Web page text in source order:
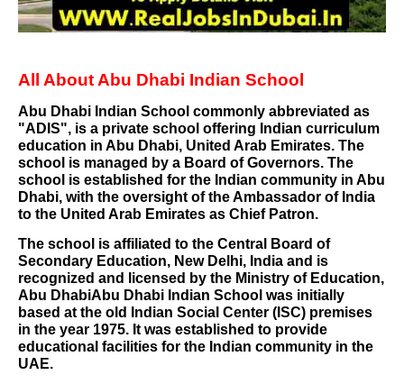
All About Abu Dhabi Indian School
Abu Dhabi Indian School commonly abbreviated as
"ADIS", is a private school offering Indian curriculum
education in Abu Dhabi, United Arab Emirates. The
school is managed by a Board of Governors. The
school is established for the Indian community in Abu
Dhabi, with the oversight of theAmbassador of India
to the United Arab Emirates as Chief Patron.
The school is affiliated to the Central Board of
Secondary Education, New Delhi, India and is
recognized and licensed by the Ministry of Education,
Abu DhabiAbu Dhabi Indian School was initially
based at the old Indian Social Center (ISC) premises
in the year 1975. It was established to provide
educational facilities for the Indian community in the
UAE.